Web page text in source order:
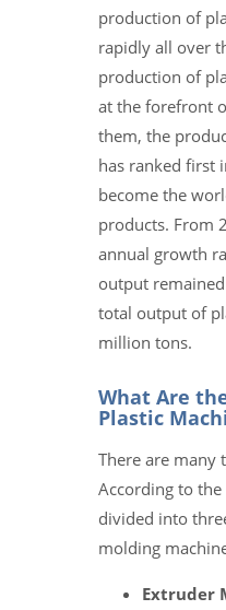
production of
rapidly all over
production of
at the forefront
them, the
has ranked first
become the
products. From
annual growth
output
total output of
million tons.
What Are
Plastic
There are many
According to
divided into
molding
Extruder